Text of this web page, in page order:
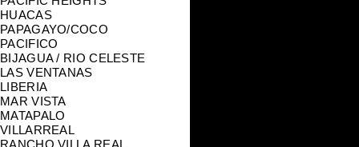
HUACAS
PAPAGAYO/COCO
PACIFICO
BIJAGUA / RIO CELESTE
LAS VENTANAS
LIBERIA
MAR VISTA
MATAPALO
VILLARREAL
RANCHO VILLA REAL